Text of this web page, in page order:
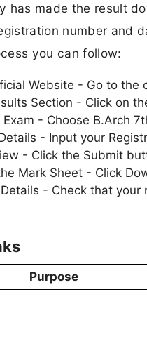
has made the result
number and
you can follow:
Website - Go to the
Section - Click on
Exam - Choose B.Arch
- Input your
- Click the Submit
Mark Sheet - Click
- Check that
Purpose